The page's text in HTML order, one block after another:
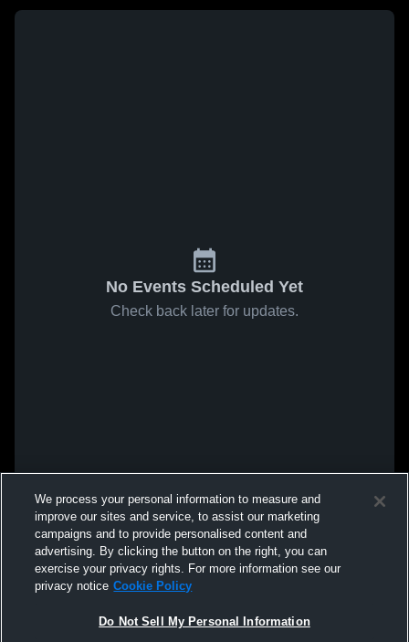
No Events Scheduled Yet
Check back later for updates.
We process your personal information to measure and
improve our sites and service, to assist our marketing
campaigns and to provide personalised content and
advertising. By clicking the button on the right, you can
exercise your privacy rights. For more information see our
privacy notice Cookie Policy
Do Not Sell My Personal Information